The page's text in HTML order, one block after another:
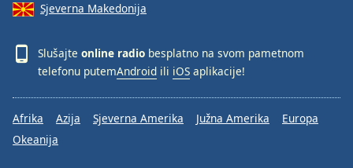
Sjeverna Makedonija
Slušajte online radio besplatno na svom pametnom
telefonu putemAndroid ili iOS aplikacije!
Afrika Azija Sjeverna Amerika Južna Amerika
Europa
Okeanija